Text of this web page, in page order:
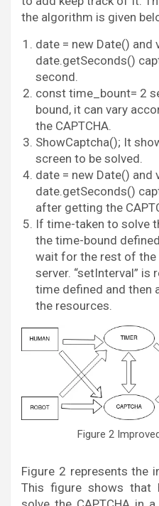
the algorithm is given
date = new Date()
date.getSeconds()
second.
const time_bount= 2
bound, it can vary
the CAPTCHA.
ShowCaptcha(); It
screen to be solved.
date = new Date() and
date.getSeconds()
after getting the
If time-taken to solve
the time-bound
wait for the rest of the
server. “setInterval”
time defined and then
the resources.
Figure 2
Figure 2 represents the
This figure shows that